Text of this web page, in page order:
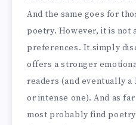
And the same goes for
poetry. However, it is not
preferences. It simply
offers a stronger
readers (and eventually
or intense one). And as
most probably find